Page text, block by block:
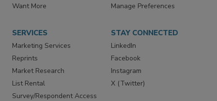
Want More
Manage Preferences
SERVICES
Marketing Services
Reprints
Market Research
List Rental
Survey/Respondent Access
STAY CONNECTED
LinkedIn
Facebook
Instagram
X (Twitter)